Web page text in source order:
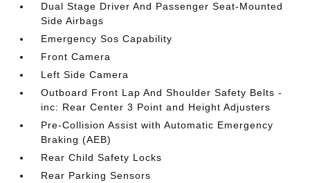
Dual Stage Driver And Passenger Seat-Mounted
Side Airbags
Emergency Sos Capability
Front Camera
Left Side Camera
Outboard Front Lap And Shoulder Safety Belts -
inc: Rear Center 3 Point and Height Adjusters
Pre-Collision Assist with Automatic Emergency
Braking (AEB)
Rear Child Safety Locks
Rear Parking Sensors